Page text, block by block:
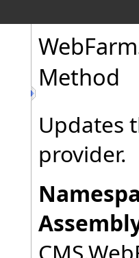
Method
Updates
provider.